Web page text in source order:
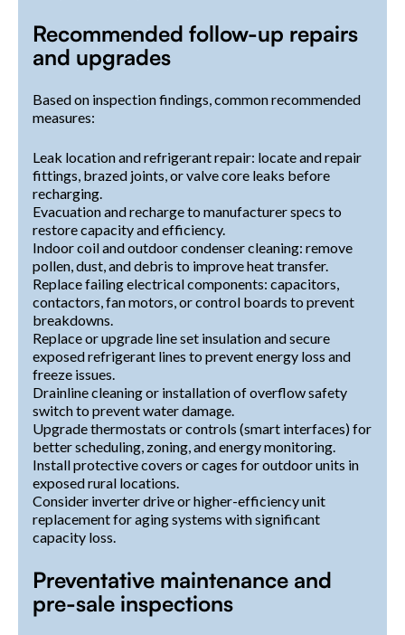
Recommended follow-up repairs
and upgrades
Based on inspection findings, common recommended
measures:
Leak location and refrigerant repair: locate and repair
fittings, brazed joints, or valve core leaks before
recharging.
Evacuation and recharge to manufacturer specs to
restore capacity and efficiency.
Indoor coil and outdoor condenser cleaning: remove
pollen, dust, and debris to improve heat transfer.
Replace failing electrical components: capacitors,
contactors, fan motors, or control boards to prevent
breakdowns.
Replace or upgrade line set insulation and secure
exposed refrigerant lines to prevent energy loss and
freeze issues.
Drainline cleaning or installation of overflow safety
switch to prevent water damage.
Upgrade thermostats or controls (smart interfaces) for
better scheduling, zoning, and energy monitoring.
Install protective covers or cages for outdoor units in
exposed rural locations.
Consider inverter drive or higher-efficiency unit
replacement for aging systems with significant
capacity loss.
Preventative maintenance and
pre-sale inspections